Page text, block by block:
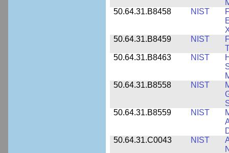
50.64.31.B8458
NIST
50.64.31.B8459
NIST
50.64.31.B8463
NIST
50.64.31.B8558
NIST
50.64.31.B8559
NIST
50.64.31.C0043
NIST